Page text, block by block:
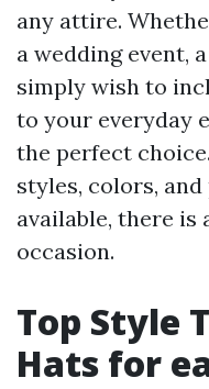
any attire.
a wedding event,
simply wish to
to your everyday
the perfect
styles, colors,
available, there is
occasion.
Top Style
Hats for